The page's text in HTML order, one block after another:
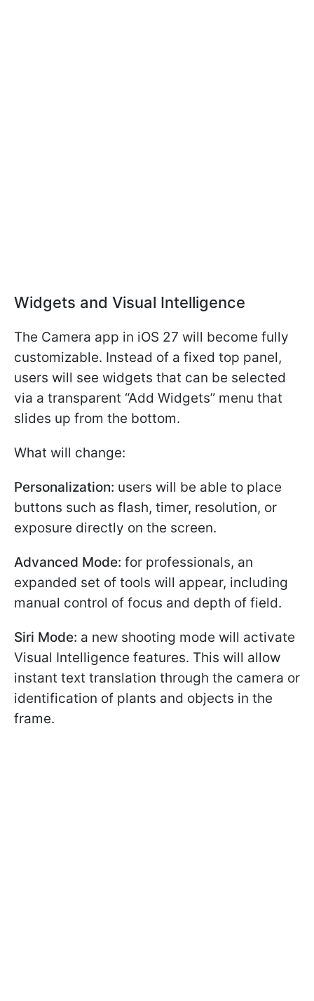
Widgets and Visual Intelligence
The Camera app in iOS 27 will become fully
customizable. Instead of a fixed top panel,
users will see widgets that can be selected
via a transparent “Add Widgets” menu that
slides up from the bottom.
What will change:
Personalization: users will be able to place
buttons such as flash, timer, resolution, or
exposure directly on the screen.
Advanced Mode: for professionals, an
expanded set of tools will appear, including
manual control of focus and depth of field.
Siri Mode: a new shooting mode will activate
Visual Intelligence features. This will allow
instant text translation through the camera or
identification of plants and objects in the
frame.